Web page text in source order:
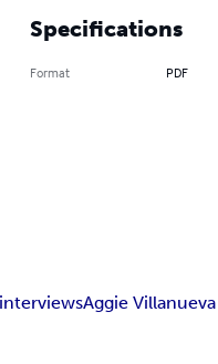
Specifications
Format PDF
Aggie